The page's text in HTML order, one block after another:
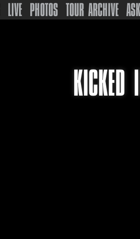
LIVE PHOTOS TOUR ARCHIVE
KICKED